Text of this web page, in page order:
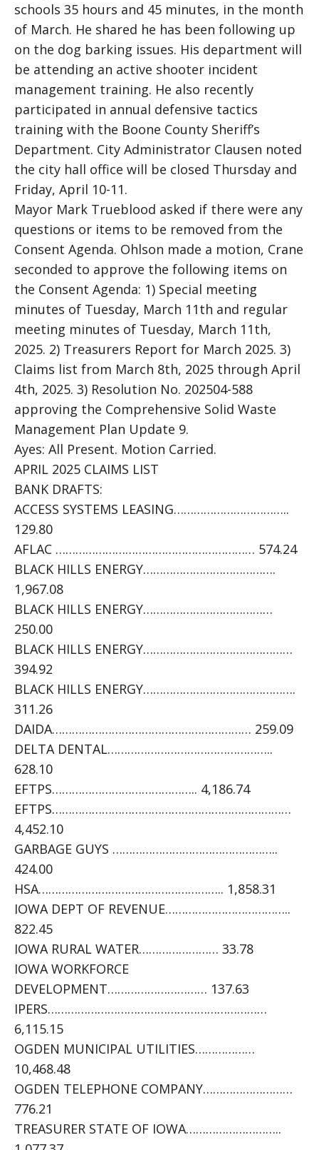
schools 35 hours and 45 minutes, in the month
of March. He shared he has been following up
on the dog barking issues. His department will
be attending an active shooter incident
management training. He also recently
participated in annual defensive tactics
training with the Boone County Sheriff’s
Department. City Administrator Clausen noted
the city hall office will be closed Thursday and
Friday, April 10-11.
Mayor Mark Trueblood asked if there were any
questions or items to be removed from the
Consent Agenda. Ohlson made a motion, Crane
seconded to approve the following items on
the Consent Agenda: 1) Special meeting
minutes of Tuesday, March 11th and regular
meeting minutes of Tuesday, March 11th,
2025. 2) Treasurers Report for March 2025. 3)
Claims list from March 8th, 2025 through April
4th, 2025. 3) Resolution No. 202504-588
approving the Comprehensive Solid Waste
Management Plan Update 9.
Ayes: All Present. Motion Carried.
APRIL 2025 CLAIMS LIST
BANK DRAFTS:
ACCESS SYSTEMS LEASING……………………………..
129.80
AFLAC …………………………………………………… 574.24
BLACK HILLS ENERGY………………………………….
1,967.08
BLACK HILLS ENERGY…………………………………
250.00
BLACK HILLS ENERGY………………………………………
394.92
BLACK HILLS ENERGY……………………………………….
311.26
DAIDA…………………………………………………… 259.09
DELTA DENTAL…………………………………………..
628.10
EFTPS…………………………………….. 4,186.74
EFTPS………………………………………………………………
4,452.10
GARBAGE GUYS …………………………………………..
424.00
HSA……………………………………………….. 1,858.31
IOWA DEPT OF REVENUE………………………………..
822.45
IOWA RURAL WATER…………………… 33.78
IOWA WORKFORCE
DEVELOPMENT………………………… 137.63
IPERS…………………………………………………………
6,115.15
OGDEN MUNICIPAL UTILITIES………………
10,468.48
OGDEN TELEPHONE COMPANY………………………
776.21
TREASURER STATE OF IOWA………………………..